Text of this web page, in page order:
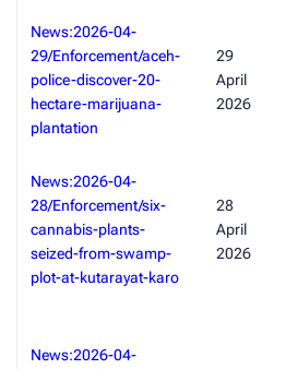
News:2026-04-
29/Enforcement/aceh-
police-discover-20-
hectare-marijuana-
plantation
29
April
2026
News:2026-04-
28/Enforcement/six-
cannabis-plants-
seized-from-swamp-
plot-at-kutarayat-karo
28
April
2026
News:2026-04-